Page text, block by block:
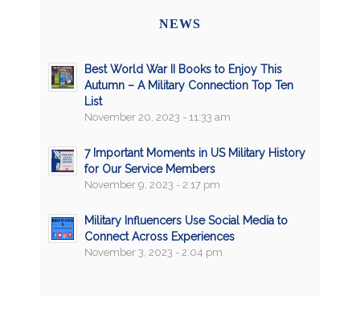
NEWS
Best World War II Books to Enjoy This
Autumn – A Military Connection Top Ten
List
November 20, 2023 - 11:33 am
7 Important Moments in US Military History
for Our Service Members
November 9, 2023 - 2:17 pm
Military Influencers Use Social Media to
Connect Across Experiences
November 3, 2023 - 2:04 pm